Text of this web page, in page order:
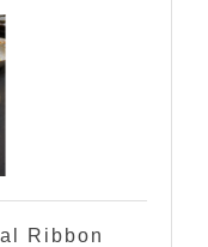
Ribbon